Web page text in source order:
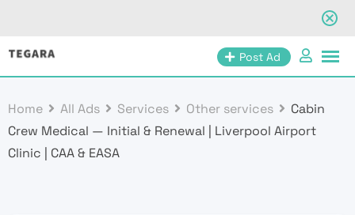
Skip
Post Ad
Home All Ads Services Other services
Cabin
Crew Medical — Initial & Renewal | Liverpool Airport
Clinic | CAA & EASA